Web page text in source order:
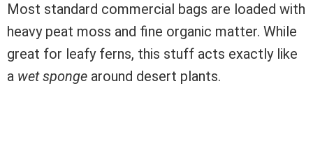
Most standard commercial bags are loaded with
heavy peat moss and fine organic matter. While
great for leafy ferns, this stuff acts exactly like
a wet sponge around desert plants.